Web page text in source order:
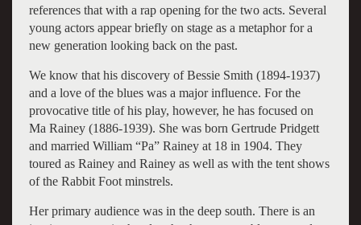
references that with a rap opening for the two acts. Several
young actors appear briefly on stage as a metaphor for a
new generation looking back on the past.
We know that his discovery of Bessie Smith (1894-1937)
and a love of the blues was a major influence. For the
provocative title of his play, however, he has focused on
Ma Rainey (1886-1939). She was born Gertrude Pridgett
and married William “Pa” Rainey at 18 in 1904. They
toured as Rainey and Rainey as well as with the tent shows
of the Rabbit Foot minstrels.
Her primary audience was in the deep south. There is an